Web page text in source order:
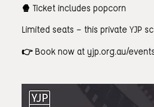
🍿 Ticket includes popcorn
Limited seats — this private YJP
👉 Book now at yjp.org.au/